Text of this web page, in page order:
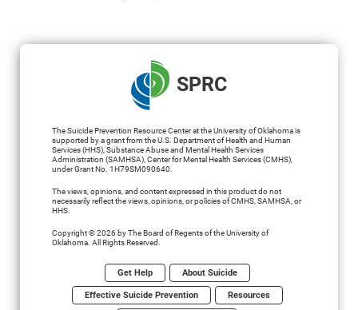
SPRC
The Suicide Prevention Resource Center at the University of Oklahoma is
supported by a grant from the U.S. Department of Health and Human
Services (HHS), Substance Abuse and Mental Health Services
Administration (SAMHSA), Center for Mental Health Services (CMHS),
under Grant No. 1H79SM090640.
The views, opinions, and content expressed in this product do not
necessarily reflect the views, opinions, or policies of CMHS, SAMHSA, or
HHS.
Copyright © 2026 by The Board of Regents of the University of
Oklahoma. All Rights Reserved.
Get Help About Suicide
Effective Suicide Prevention Resources